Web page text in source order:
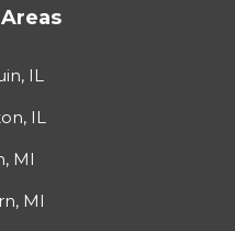
IL
IL
MI
MI